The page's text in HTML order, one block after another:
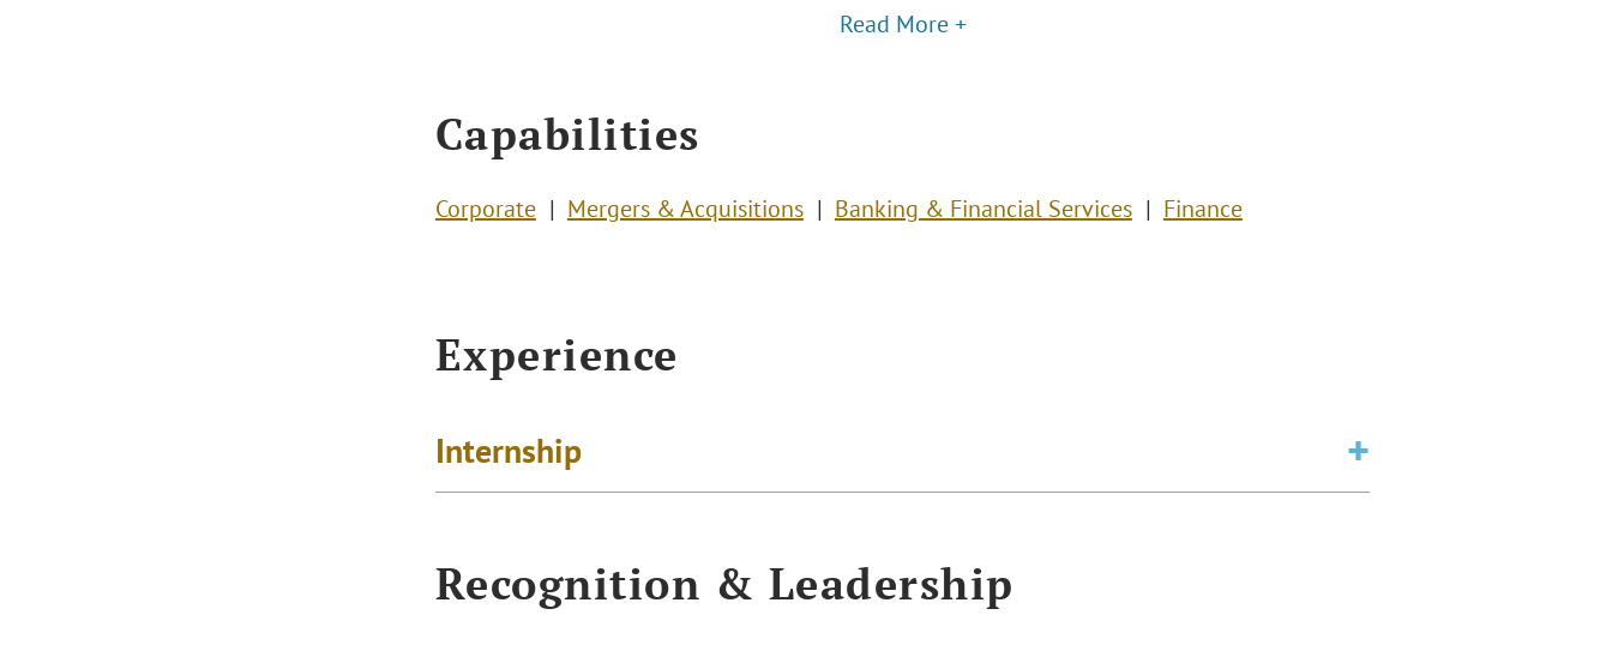
Read More +
Capabilities
Corporate Mergers & Acquisitions Banking & Financial Services Finance
Experience
Internship
Recognition & Leadership